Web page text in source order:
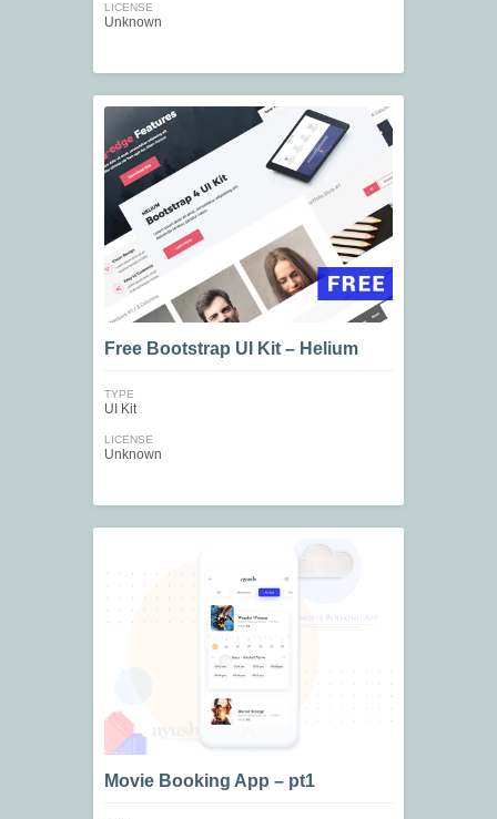
LICENSE
Unknown
Free Bootstrap UI Kit – Helium
TYPE
UI Kit
LICENSE
Unknown
Movie Booking App – pt1